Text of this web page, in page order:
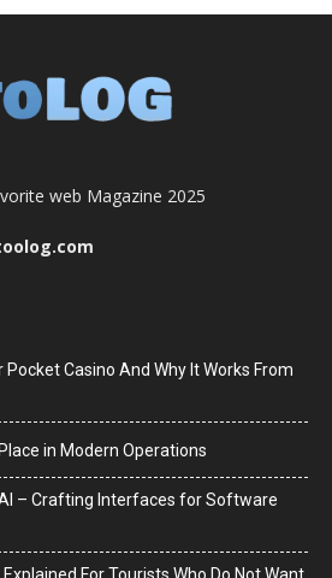
web Magazine 2025
Casino And Why It Works From
in Modern Operations
– Crafting Interfaces for Software